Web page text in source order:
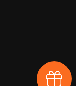
Earn